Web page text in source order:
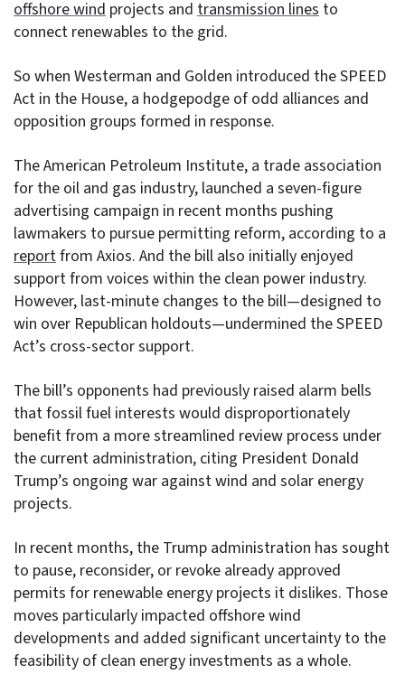
offshore wind projects and transmission lines to
connect renewables to the grid.
So when Westerman and Golden introduced the SPEED
Act in the House, a hodgepodge of odd alliances and
opposition groups formed in response.
The American Petroleum Institute, a trade association
for the oil and gas industry, launched a seven-figure
advertising campaign in recent months pushing
lawmakers to pursue permitting reform, according to a
reportfrom Axios. And the bill also initially enjoyed
support from voices within the clean power industry.
However, last-minute changes to the bill—designed to
win over Republican holdouts—undermined the SPEED
Act’s cross-sector support.
The bill’s opponents had previously raised alarm bells
that fossil fuel interests would disproportionately
benefit from a more streamlined review process under
the current administration, citing President Donald
Trump’s ongoing war against wind and solar energy
projects.
In recent months, the Trump administration has sought
to pause, reconsider, or revoke already approved
permits for renewable energy projects it dislikes. Those
moves particularly impacted offshore wind
developments and added significant uncertainty to the
feasibility of clean energy investments as a whole.